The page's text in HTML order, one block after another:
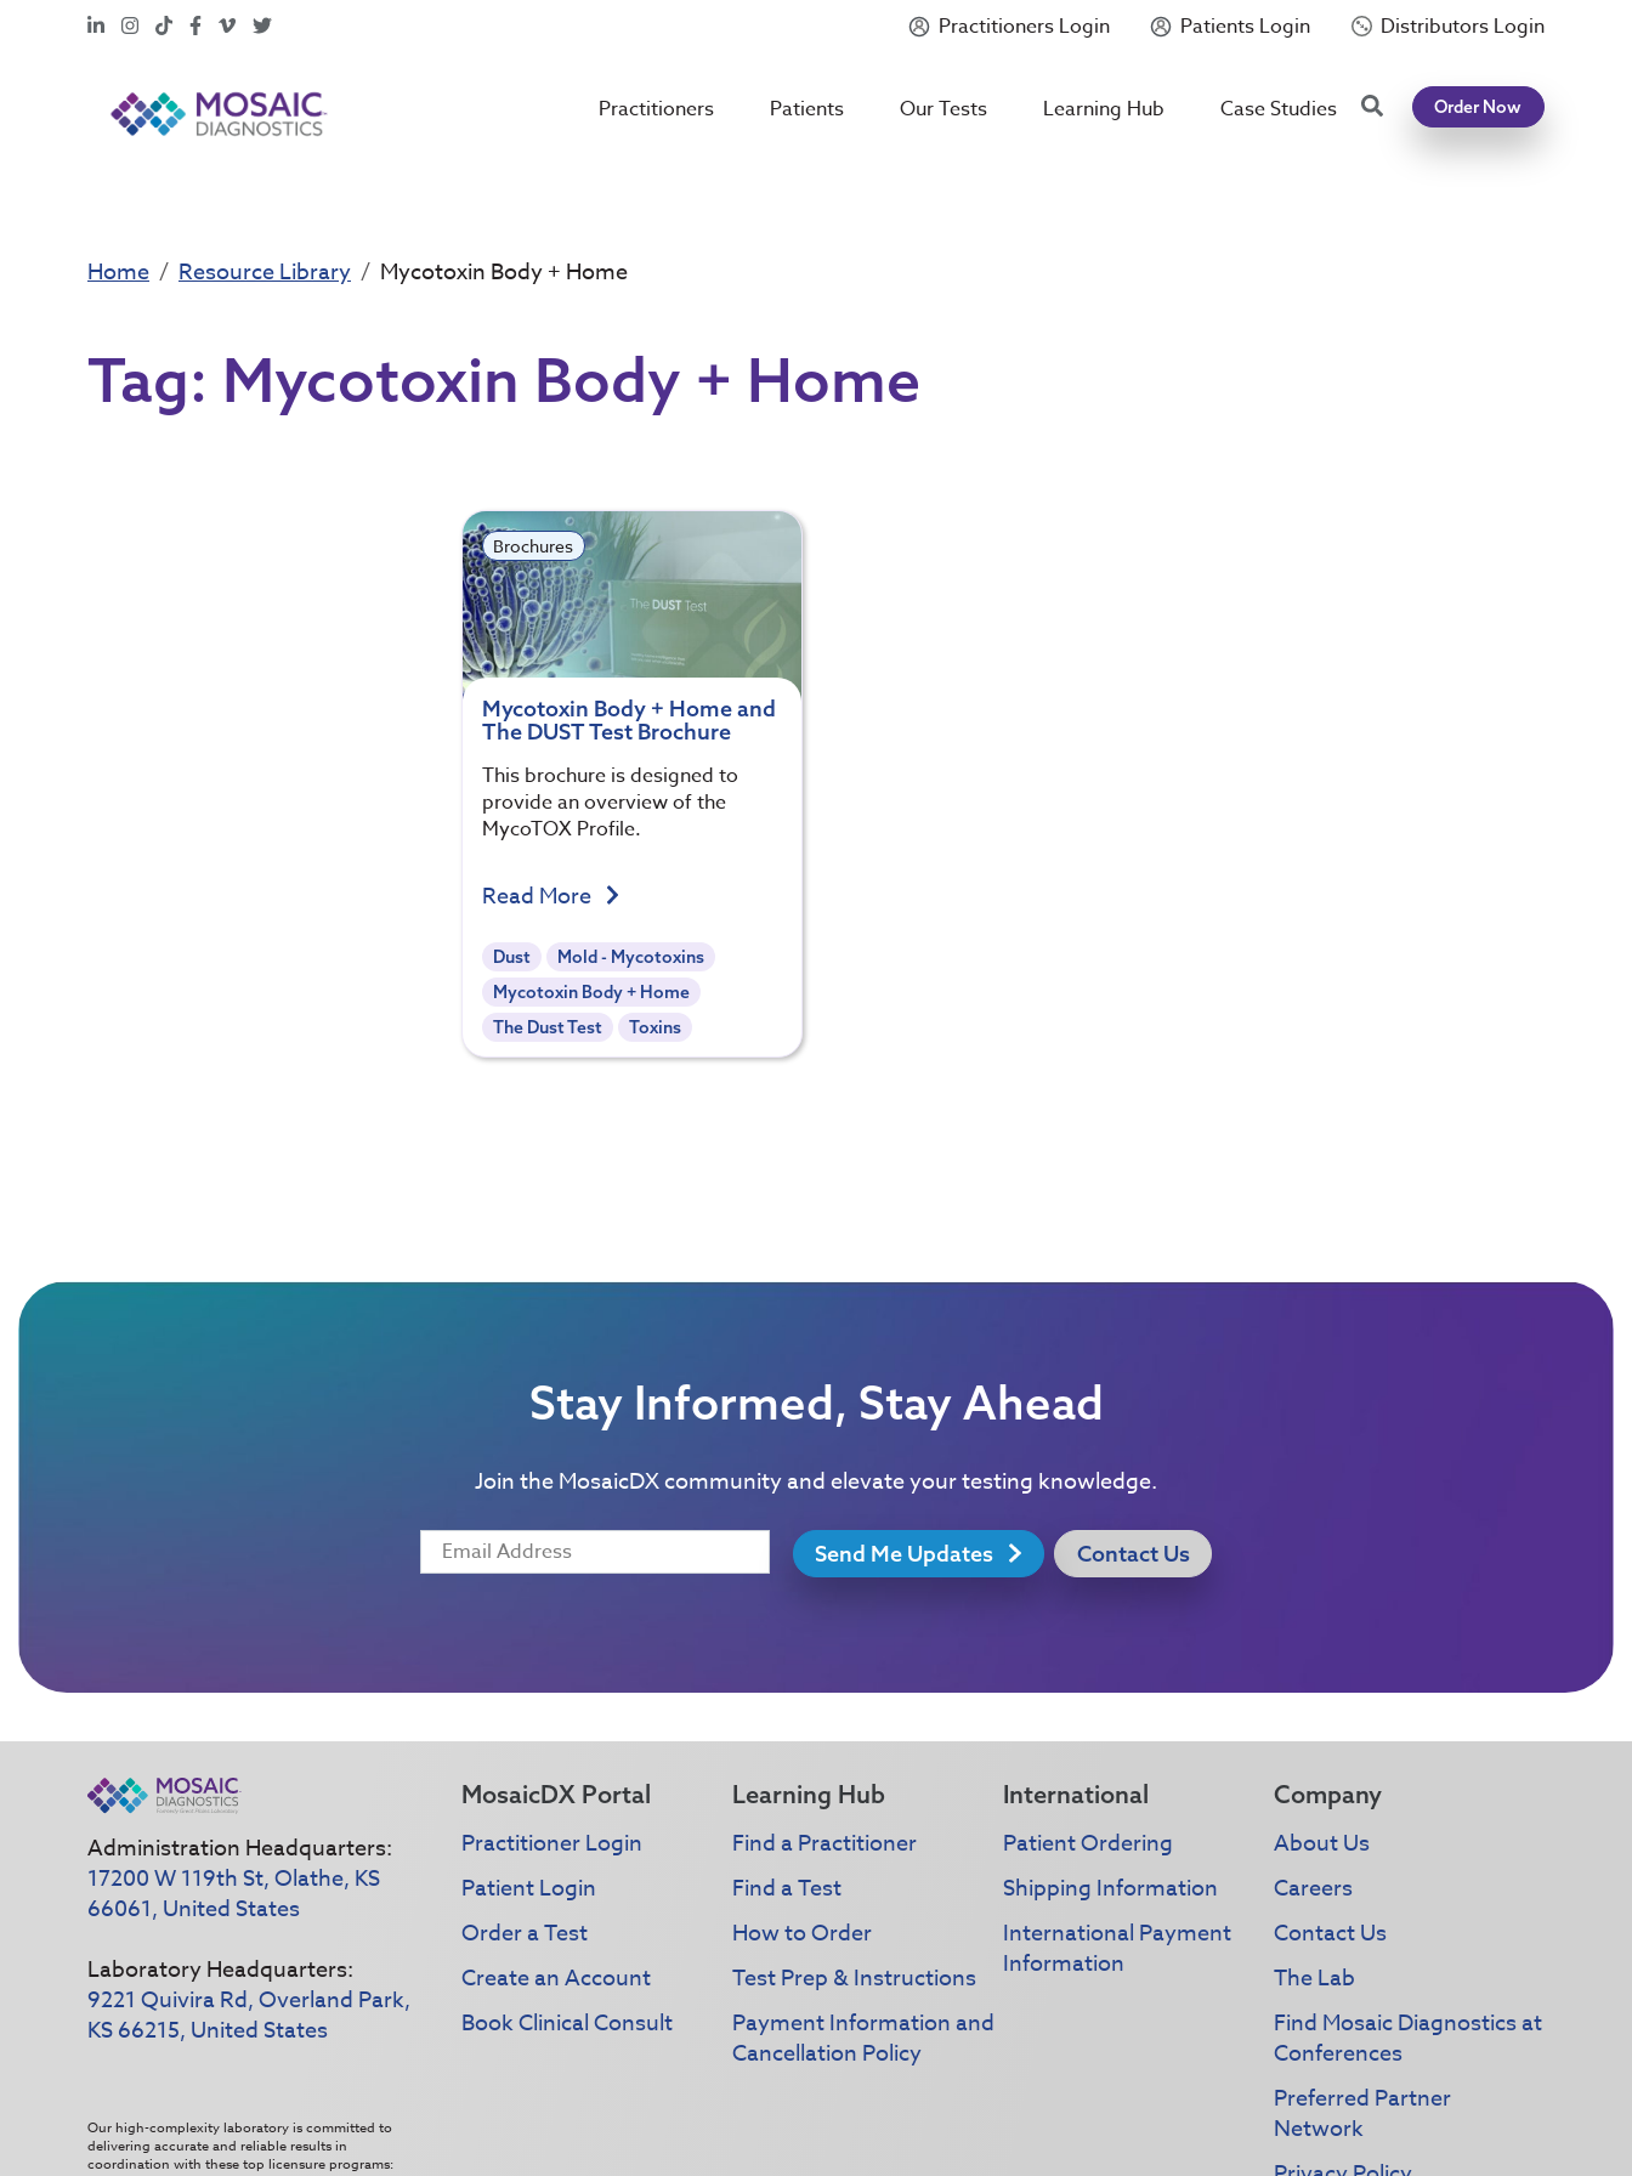
Mycotoxin Body + Home Panel
LinkedInInstagram
TikTokFacebook
Vimeo
X Practitioners Login Patients Login Distributors Login
Practitioners Patients Our Tests Learning Hub Case Studies SearchOrder Now
Home Resource Library Mycotoxin Body + Home
Tag: Mycotoxin Body + Home
Brochures
Mycotoxin Body + Home and
The DUST Test Brochure
This brochure is designed to
provide an overview of the
MycoTOX Profile.
Read More
Dust
Mold - Mycotoxins
Mycotoxin Body + Home
The Dust Test
Toxins
Stay Informed, Stay Ahead
Join the MosaicDX community and elevate your testing knowledge.
Send Me Updates Contact Us
Administration Headquarters:
17200 W 119th St, Olathe, KS
66061, United States
Laboratory Headquarters:
9221 Quivira Rd, Overland Park,
KS 66215, United States
Our high-complexity laboratory is committed to
delivering accurate and reliable results in
coordination with these top licensure programs:
MosaicDX Portal
Practitioner Login
Patient Login
Order a Test
Create an Account
Book Clinical Consult
Learning Hub
Find a Practitioner
Find a Test
How to Order
Test Prep & Instructions
Payment Information and
Cancellation Policy
International
Patient Ordering
Shipping Information
International Payment
Information
Company
About Us
Careers
Contact Us
The Lab
Find Mosaic Diagnostics at
Conferences
Preferred Partner
Network